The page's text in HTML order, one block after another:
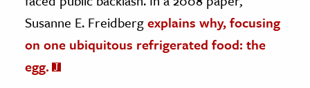
Susanne E. Freidbergexplains why, focusing
on one ubiquitous refrigerated food: the
egg.